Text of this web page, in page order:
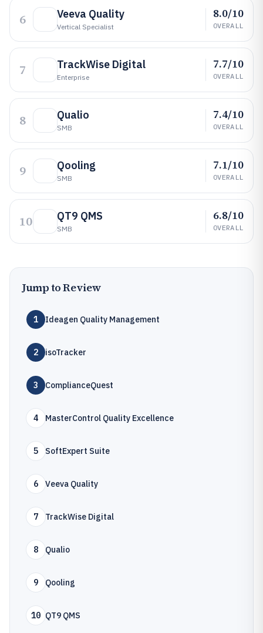
6 Veeva Quality
Vertical Specialist
8.0/10
OVERALL
7 TrackWise Digital
Enterprise
7.7/10
OVERALL
8 Qualio
SMB
7.4/10
OVERALL
9 Qooling
SMB
7.1/10
OVERALL
10 QT9 QMS
SMB
6.8/10
OVERALL
Jump to Review
1 Ideagen Quality Management
2 isoTracker
3 ComplianceQuest
4 MasterControl Quality Excellence
5 SoftExpert Suite
6 Veeva Quality
7 TrackWise Digital
8 Qualio
9 Qooling
10 QT9 QMS